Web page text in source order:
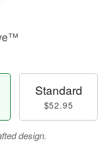
Standard
$52.95
design.